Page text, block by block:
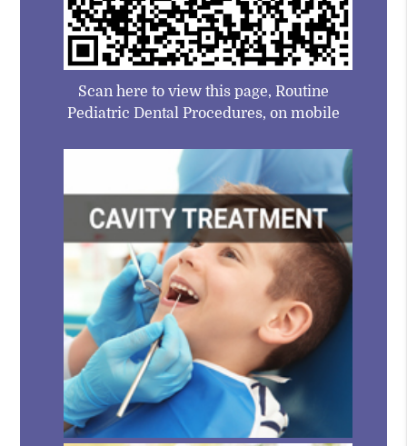
Scan here to view this page, Routine
Pediatric Dental Procedures, on mobile